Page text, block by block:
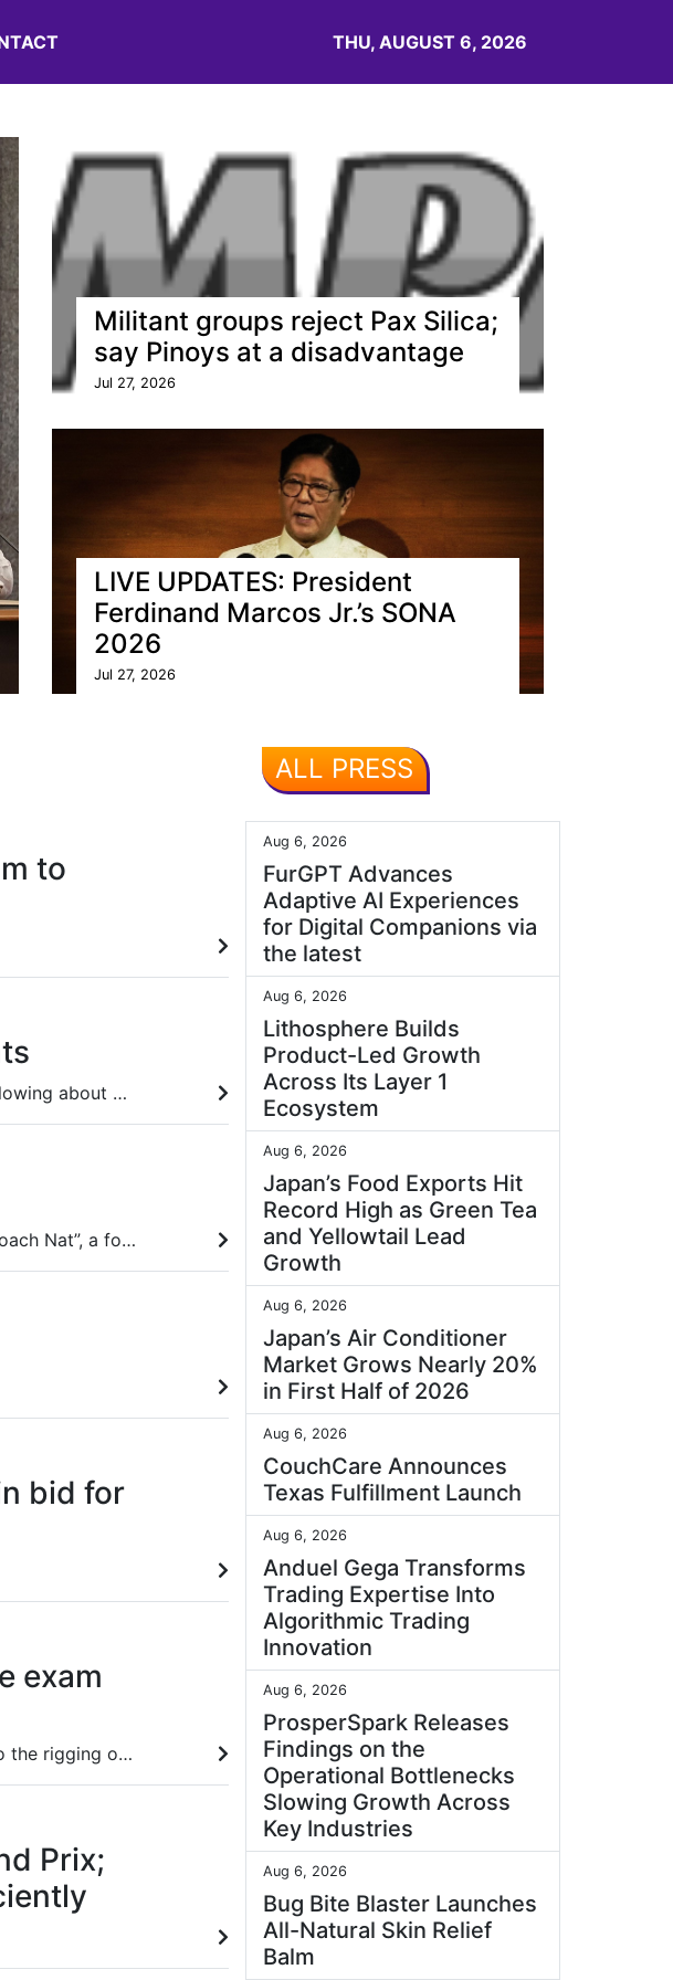
THU, AUGUST 6, 2026
Militant groups reject Pax Silica;
say Pinoys at a disadvantage
Jul 27, 2026
LIVE UPDATES: President
Ferdinand Marcos Jr.’s SONA
2026
Jul 27, 2026
to
The cabinet has approved revised eligibility criteria for the State Welfare Card, allowing about 9.3 million rejected applicants to appeal and possibly be approved.
Police are investigating the death of Natthawee Sukantharun, better known as “Coach Nat”, a former Thai national tennis and beach tennis player who was found dead at his home in Bang Lamung district, Chon Buri province, on Sunday.
bid for
exam
Two high-level officials have been summoned to hear police charges in relation to the rigging of results of the civil service recruitment examination for local government bodies nationwide.
Prix;
ALL PRESS
Aug 6, 2026
FurGPT Advances
Adaptive AI Experiences
for Digital Companions via
the latest
Aug 6, 2026
Lithosphere Builds
Product-Led Growth
Across Its Layer 1
Ecosystem
Aug 6, 2026
Japan’s Food Exports Hit
Record High as Green Tea
and Yellowtail Lead
Growth
Aug 6, 2026
Japan’s Air Conditioner
Market Grows Nearly 20%
in First Half of 2026
Aug 6, 2026
CouchCare Announces
Texas Fulfillment Launch
Aug 6, 2026
Anduel Gega Transforms
Trading Expertise Into
Algorithmic Trading
Innovation
Aug 6, 2026
ProsperSpark Releases
Findings on the
Operational Bottlenecks
Slowing Growth Across
Key Industries
Aug 6, 2026
Bug Bite Blaster Launches
All-Natural Skin Relief
Balm